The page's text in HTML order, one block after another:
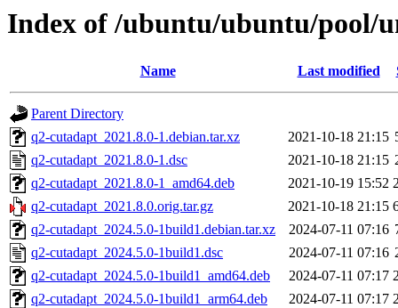
Index of /ubuntu/ubuntu/pool/
Name Last modified
Parent Directory
q2-cutadapt_2021.8.0-1.debian.tar.xz
2021-10-18 21:15
q2-cutadapt_2021.8.0-1.dsc
2021-10-18 21:15
q2-cutadapt_2021.8.0-1_amd64.deb
2021-10-19 15:52
q2-cutadapt_2021.8.0.orig.tar.gz
2021-10-18 21:15
q2-cutadapt_2024.5.0-1build1.debian.tar.xz
2024-07-11 07:16
q2-cutadapt_2024.5.0-1build1.dsc
2024-07-11 07:16
q2-cutadapt_2024.5.0-1build1_amd64.deb
2024-07-11 07:17
q2-cutadapt_2024.5.0-1build1_arm64.deb
2024-07-11 07:17